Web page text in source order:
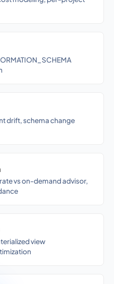
drift, schema change
vs on-demand advisor,
view